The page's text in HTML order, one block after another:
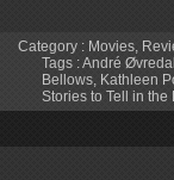
Category : Movies
Tags :André Øvredal
Bellows Kathleen
Stories to Tell in the